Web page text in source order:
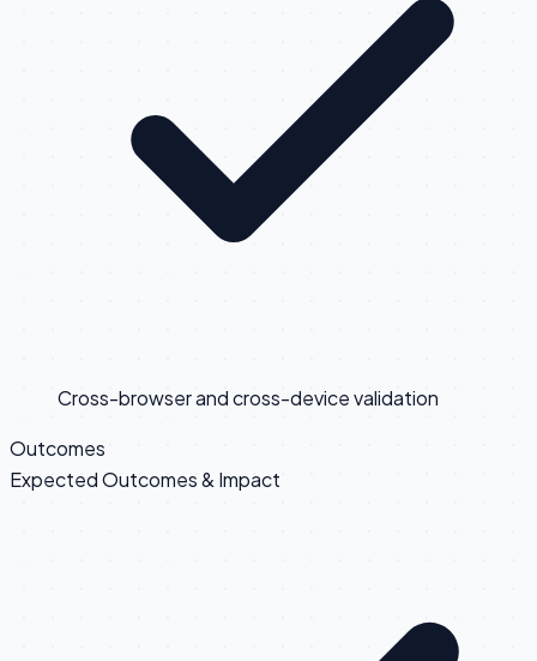
Cross-browser and cross-device validation
Outcomes
Expected Outcomes & Impact